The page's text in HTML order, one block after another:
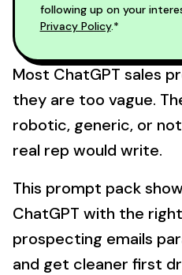
Most ChatGPT sales
they are too vague.
robotic, generic, or
real rep would write.
This prompt pack
ChatGPT with the
prospecting emails
and get cleaner first
following up on your
Privacy Policy.*